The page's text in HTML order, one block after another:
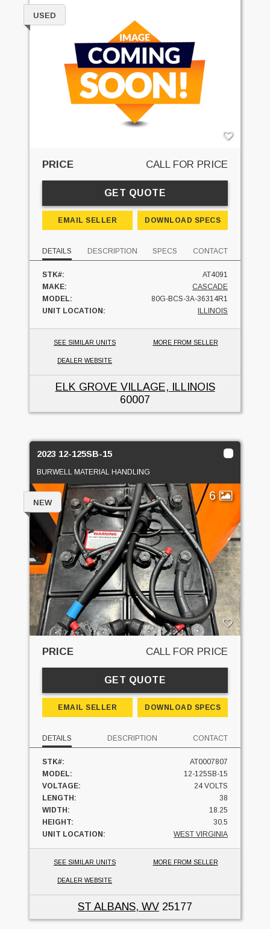
USED
PRICE CALL FOR PRICE
GET QUOTE
EMAIL SELLER DOWNLOAD SPECS
DETAILS DESCRIPTION SPECS CONTACT
STK#:
AT4091
MAKE:
CASCADE
MODEL:
80G-BCS-3A-36314R1
UNIT LOCATION:
ILLINOIS
SEE SIMILAR UNITS MORE FROM SELLER
DEALER WEBSITE
ELK GROVE VILLAGE, ILLINOIS
60007
2023 12-125SB-15
BURWELL MATERIAL HANDLING
6
NEW
PRICE CALL FOR PRICE
GET QUOTE
EMAIL SELLER DOWNLOAD SPECS
DETAILS DESCRIPTION CONTACT
STK#:
AT0007807
MODEL:
12-125SB-15
VOLTAGE:
24 VOLTS
LENGTH:
38
WIDTH:
18.25
HEIGHT:
30.5
UNIT LOCATION:
WEST VIRGINIA
SEE SIMILAR UNITS MORE FROM SELLER
DEALER WEBSITE
ST ALBANS, WV 25177